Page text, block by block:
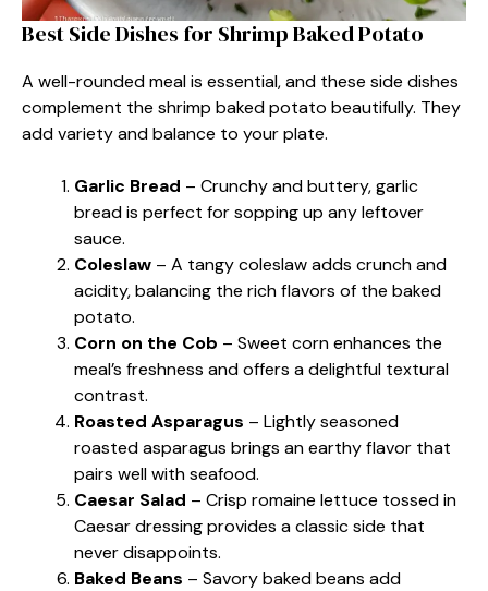
Best Side Dishes for Shrimp Baked Potato
A well-rounded meal is essential, and these side dishes
complement the shrimp baked potato beautifully. They
add variety and balance to your plate.
Garlic Bread – Crunchy and buttery, garlic
bread is perfect for sopping up any leftover
sauce.
Coleslaw – A tangy coleslaw adds crunch and
acidity, balancing the rich flavors of the baked
potato.
Corn on the Cob – Sweet corn enhances the
meal’s freshness and offers a delightful textural
contrast.
Roasted Asparagus – Lightly seasoned
roasted asparagus brings an earthy flavor that
pairs well with seafood.
Caesar Salad – Crisp romaine lettuce tossed in
Caesar dressing provides a classic side that
never disappoints.
Baked Beans – Savory baked beans add